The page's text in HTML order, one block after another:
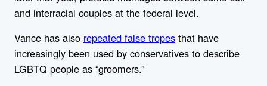
and interracial couples at the federal level.
Vance has also repeated false tropes that have
increasingly been used by conservatives to describe
LGBTQ people as “groomers.”